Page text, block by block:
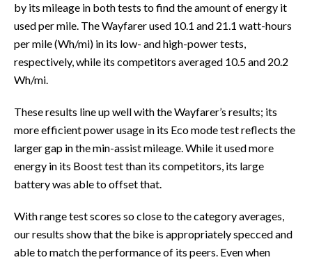
by its mileage in both tests to find the amount of energy it
used per mile. The Wayfarer used 10.1 and 21.1 watt-hours
per mile (Wh/mi) in its low- and high-power tests,
respectively, while its competitors averaged 10.5 and 20.2
Wh/mi.
These results line up well with the Wayfarer’s results; its
more efficient power usage in its Eco mode test reflects the
larger gap in the min-assist mileage. While it used more
energy in its Boost test than its competitors, its large
battery was able to offset that.
With range test scores so close to the category averages,
our results show that the bike is appropriately specced and
able to match the performance of its peers. Even when